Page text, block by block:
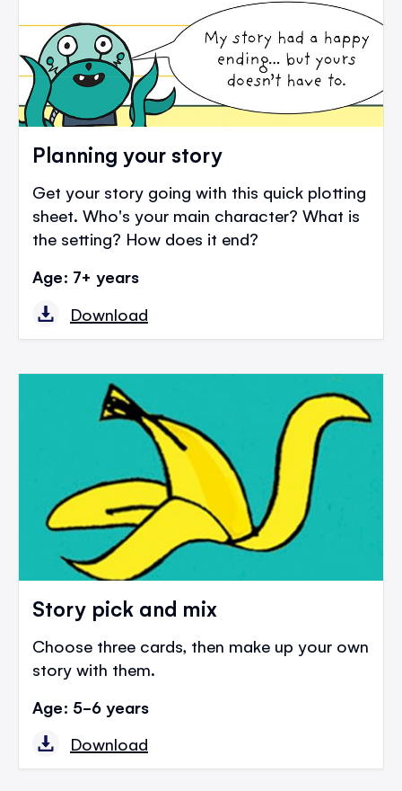
Planning your story
Get your story going with this quick plotting
sheet. Who's your main character? What is
the setting? How does it end?
Age: 7+ years
Download
Story pick and mix
Choose three cards, then make up your own
story with them.
Age: 5-6 years
Download